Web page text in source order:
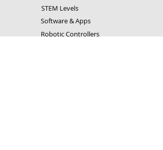
STEM Levels
Software & Apps
Robotic Controllers